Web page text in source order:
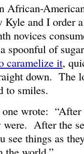
African-
Kyle and I order
novices
spoonful of
caramelize it,
down. The
to smiles.
wrote: “After
were. After the
things as